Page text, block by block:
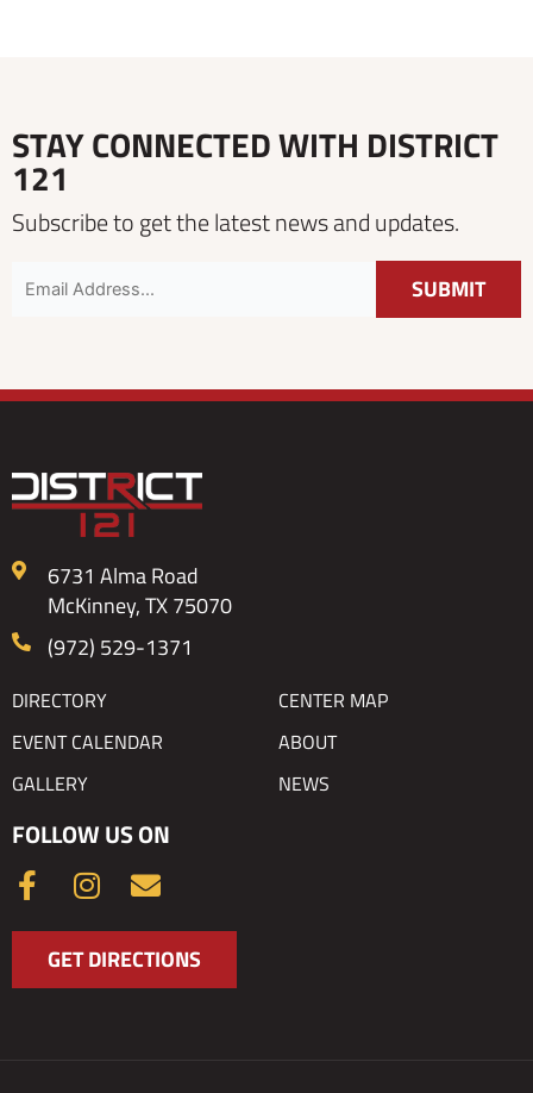
STAY CONNECTED WITH DISTRICT
121
Subscribe to get the latest news and updates.
6731 Alma Road
McKinney, TX 75070
(972) 529-1371
DIRECTORY
EVENT CALENDAR
GALLERY
CENTER MAP
ABOUT
NEWS
FOLLOW US ON
F
c
I
s
t
E
v
e
GET DIRECTIONS